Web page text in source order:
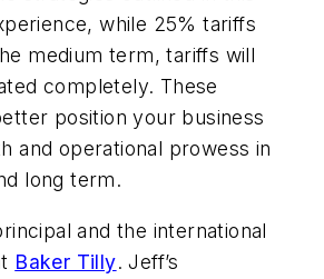
while 25% tariffs
medium term, tariffs will
completely. These
position your business
and operational prowess in
long term.
and the international
Baker Tilly.Jeff’s